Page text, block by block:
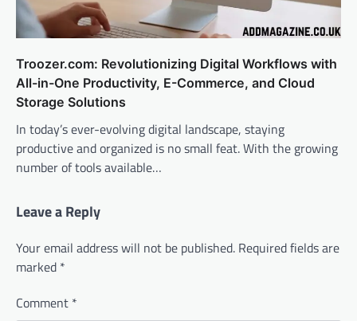
Troozer.com: Revolutionizing Digital Workflows with
All-in-One Productivity, E-Commerce, and Cloud
Storage Solutions
In today’s ever-evolving digital landscape, staying
productive and organized is no small feat. With the growing
number of tools available…
Leave a Reply
Your email address will not be published. Required fields are
marked *
Comment *